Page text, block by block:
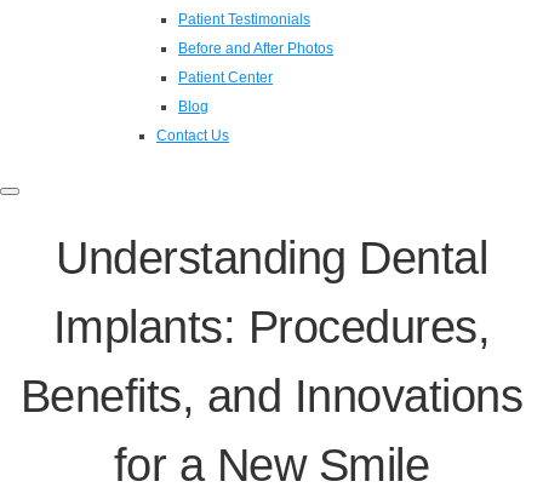
Patient Testimonials
Before and After Photos
Patient Center
Blog
Contact Us
Toggle
Understanding Dental
Implants: Procedures,
Benefits, and Innovations
for a New Smile